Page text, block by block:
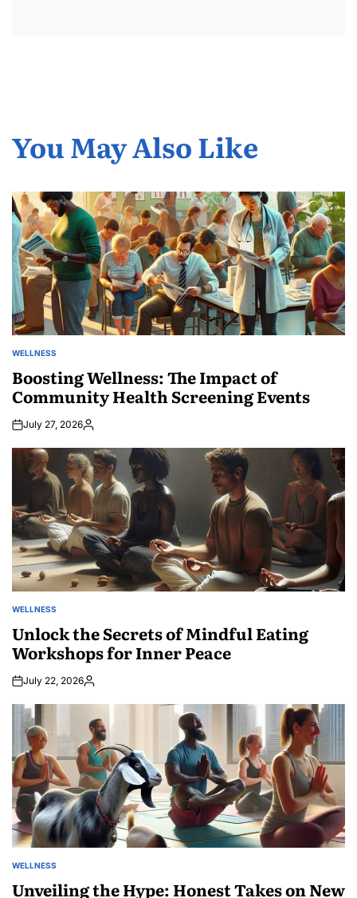
You May Also Like
POSTED
WELLNESS
Boosting Wellness: The Impact of
Community Health Screening Events
July 27, 2026Posted
POSTED
WELLNESS
Unlock the Secrets of Mindful Eating
Workshops for Inner Peace
July 22, 2026Posted
POSTED
WELLNESS
Unveiling the Hype: Honest Takes on New